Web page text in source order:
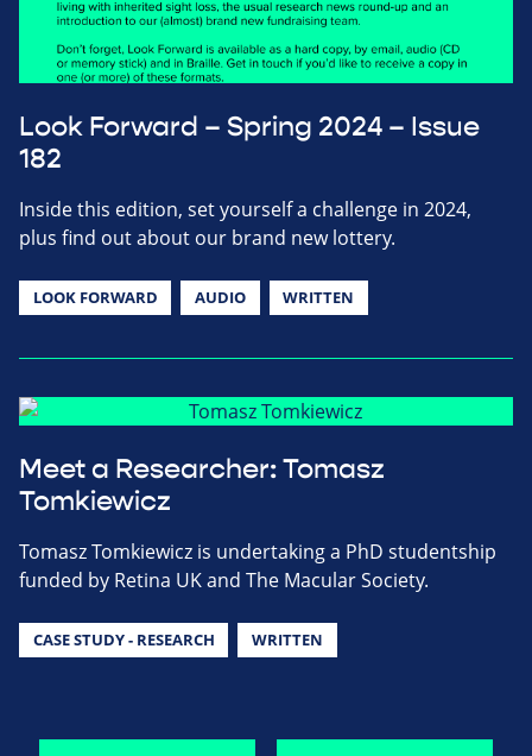
Look Forward – Spring 2024 – Issue
182
Inside this edition, set yourself a challenge in 2024,
plus find out about our brand new lottery.
LOOK FORWARD AUDIO WRITTEN
Meet a Researcher: Tomasz
Tomkiewicz
Tomasz Tomkiewicz is undertaking a PhD studentship
funded by Retina UK and The Macular Society.
CASE STUDY - RESEARCH WRITTEN